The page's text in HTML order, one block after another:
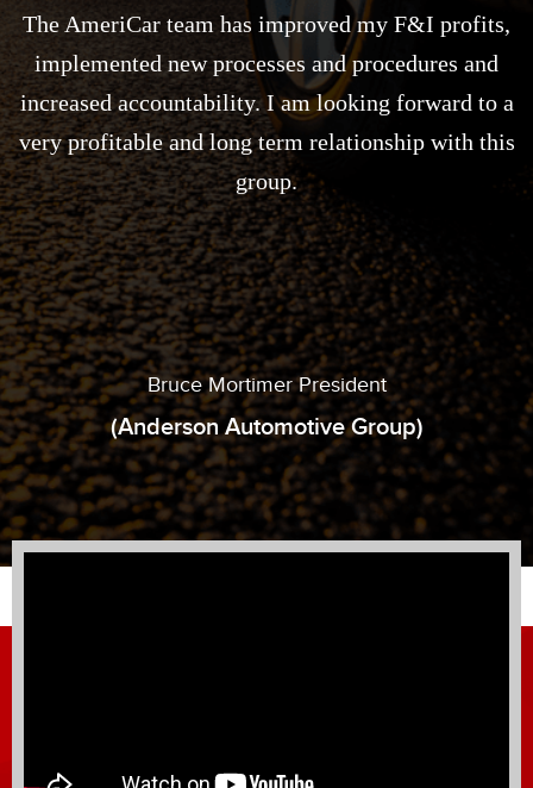
The AmeriCar team has improved my F&I profits,
implemented new processes and procedures and
increased accountability. I am looking forward to a
very profitable and long term relationship with this
group.
Bruce Mortimer President
(Anderson Automotive Group)